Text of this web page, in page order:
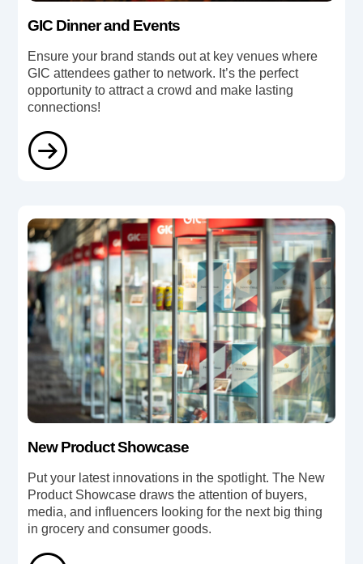
GIC Dinner and Events
Ensure your brand stands out at key venues where
GIC attendees gather to network. It’s the perfect
opportunity to attract a crowd and make lasting
connections!
New Product Showcase
Put your latest innovations in the spotlight. The New
Product Showcase draws the attention of buyers,
media, and influencers looking for the next big thing
in grocery and consumer goods.